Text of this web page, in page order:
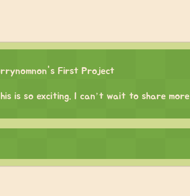
First Project
is so exciting. I can’t wait to share more